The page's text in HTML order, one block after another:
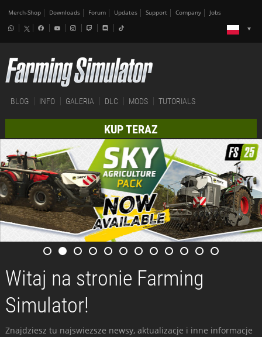
Merch-Shop Downloads Forum Updates Support Company Jobs
BLOG INFO GALERIA DLC MODS TUTORIALS
KUP TERAZ
Witaj na stronie Farming
Simulator!
Znajdziesz tu najswiezsze newsy, aktualizacje i inne informacje